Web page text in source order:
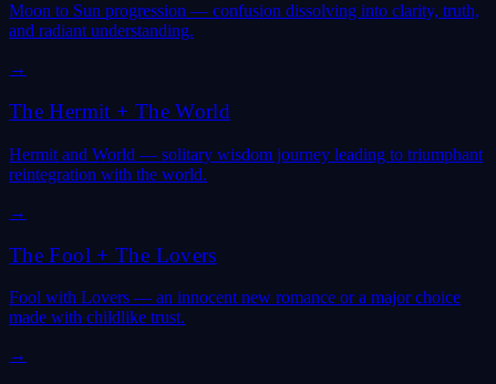
Moon to Sun progression — confusion dissolving into clarity, truth,
and radiant understanding.
→
The Hermit + The World
Hermit and World — solitary wisdom journey leading to triumphant
reintegration with the world.
→
The Fool +The Lovers
Fool with Lovers — an innocent new romance or a major choice
made with childlike trust.
→